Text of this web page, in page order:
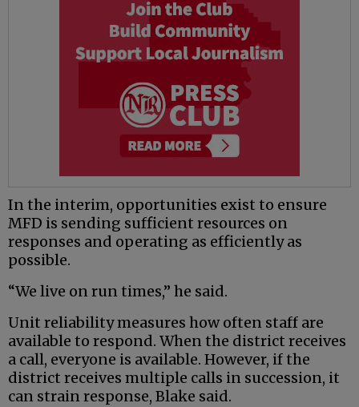
In the interim, opportunities exist to ensure
MFD is sending sufficient resources on
responses and operating as efficiently as
possible.
“We live on run times,” he said.
Unit reliability measures how often staff are
available to respond. When the district receives
a call, everyone is available. However, if the
district receives multiple calls in succession, it
can strain response, Blake said.